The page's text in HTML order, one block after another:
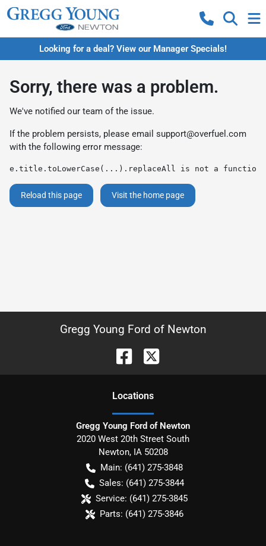
Looking for a deal? View our Manager Specials!
Sorry, there was a problem.
We've notified our team of the issue.
If the problem persists, please email support@overfuel.com
with the following error message:
e.title.toLowerCase(...).replaceAll is not a function
Reload this page Visit the home page
Gregg Young Ford of Newton
Locations
Gregg Young Ford of Newton
2020 West 20th Street South
Newton, IA 50208
Main: (641) 275-3848
Sales: (641) 275-3844
Service: (641) 275-3845
Parts: (641) 275-3846